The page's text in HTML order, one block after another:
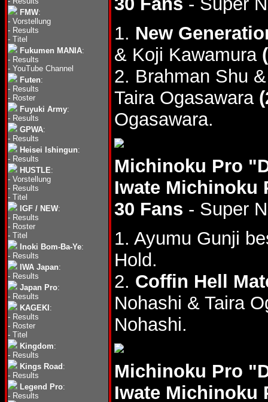
FMW:
- Vorstellung
- Results
- Titel
Fukumen MANIA:
- Results
- YouTube Channel
Futen:
- Results
- Roster
Fuyuki Army:
- Results
GPWA:
- Results
Heisei Ishingun:
- Results
HUSTLE:
- Vorstellung
- Results
- Titel
IGF / NEW:
- Results
- Roster
- Titel
Inoki Bom-Ba-Ye:
- Results
IWA Japan:
- Results
Japan Pro:
- Results
KAGEKI :
- Results
- Roster
- Titel
Kingdom:
- Results
Kings Road :
- Results
Legend Pro:
- Results
1. New
& Koji Kawamura
2. Brahman Shu
Taira Ogasawara
Ogasawara.
Michinoku Pro
Iwate Michinoku
30 Fans - Super
1. Ayumu Gunji
Hold.
2. Coffin Hell
Nohashi & Taira
Nohashi.
Michinoku Pro
Iwate Michinoku